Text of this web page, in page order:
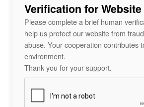
Verification for
Please complete a brief human
help us protect our website from
abuse. Your cooperation contributes
environment.
Thank you for your support.